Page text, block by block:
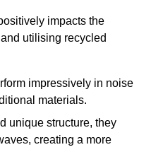
impacts the
utilising recycled
impressively in noise
materials.
unique structure, they
creating a more